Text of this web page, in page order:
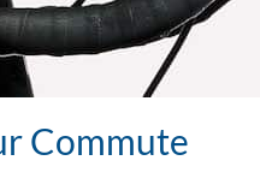
Commute